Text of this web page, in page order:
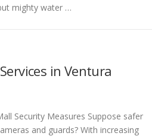
mighty water …
in Ventura
Security Measures Suppose safer
and guards? With increasing